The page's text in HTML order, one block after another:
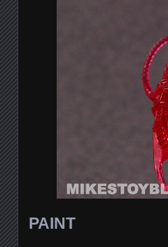
PAINT